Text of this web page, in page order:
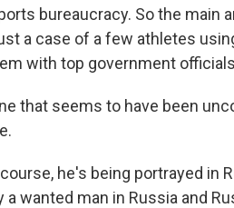
bureaucracy. So the main
a case of a few athletes
with top government
that seems to have been
he's being portrayed in
a wanted man in Russia and